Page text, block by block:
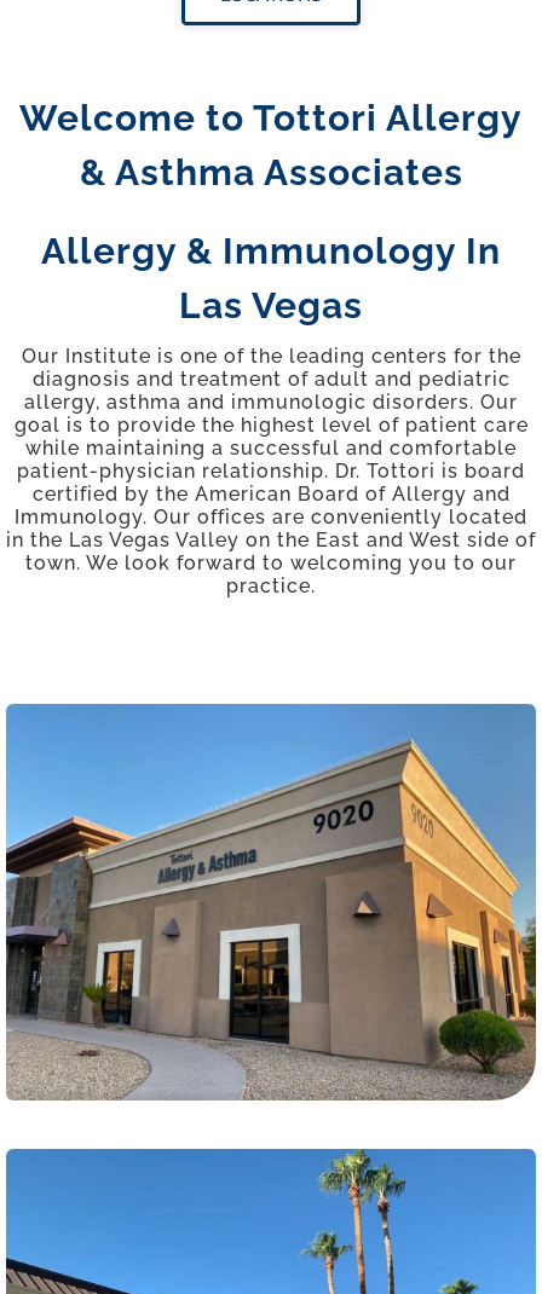
YOUR VISIT
APPOINTMENTS
Welcome to Tottori Allergy
& Asthma Associates
Allergy & Immunology In
Las Vegas
Our Institute is one of the leading centers for the
diagnosis and treatment of adult and pediatric
allergy, asthma and immunologic disorders. Our
goal is to provide the highest level of patient care
while maintaining a successful and comfortable
patient-physician relationship. Dr. Tottori is board
certified by the American Board of Allergy and
Immunology. Our offices are conveniently located
in the Las Vegas Valley on the East and West side of
town. We look forward to welcoming you to our
practice.